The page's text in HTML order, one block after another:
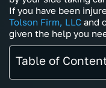
If you have been
Tolson Firm, LLC and
given the help you
Table of